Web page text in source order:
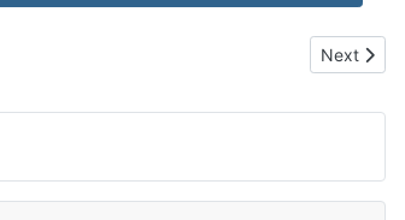
Next
Next